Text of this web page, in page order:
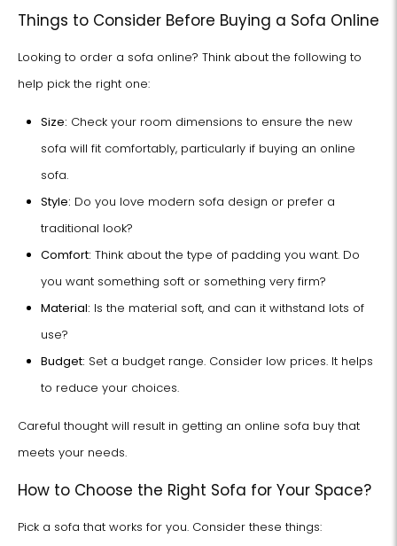
Things to Consider Before Buying a Sofa Online
Looking to order a sofa online? Think about the following to
help pick the right one:
Size: Check your room dimensions to ensure the new
sofa will fit comfortably, particularly if buying an online
sofa.
Style: Do you love modern sofa design or prefer a
traditional look?
Comfort: Think about the type of padding you want. Do
you want something soft or something very firm?
Material: Is the material soft, and can it withstand lots of
use?
Budget: Set a budget range. Consider low prices. It helps
to reduce your choices.
Careful thought will result in getting an online sofa buy that
meets your needs.
How to Choose the Right Sofa for Your Space?
Pick a sofa that works for you. Consider these things: